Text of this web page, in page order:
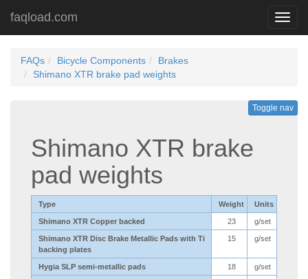
faqload.com
FAQs Bicycle Components
Brakes
Shimano XTR brake pad weights
Toggle nav
Shimano XTR brake
pad weights
Type Weight Units
Shimano XTR Copper backed 23 g/set
Shimano XTR Disc Brake Metallic Pads with Ti
backing plates
15 g/set
Hygia SLP semi-metallic pads 18 g/set